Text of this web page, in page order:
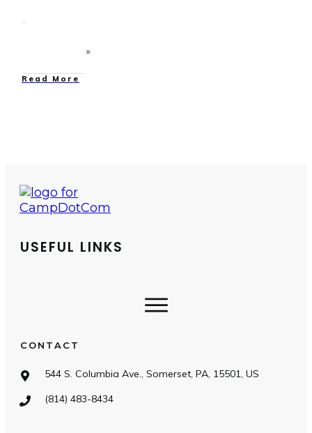
Read More
USEFUL LINKS
CONTACT
544 S. Columbia Ave., Somerset, PA, 15501, US
(814) 483-8434